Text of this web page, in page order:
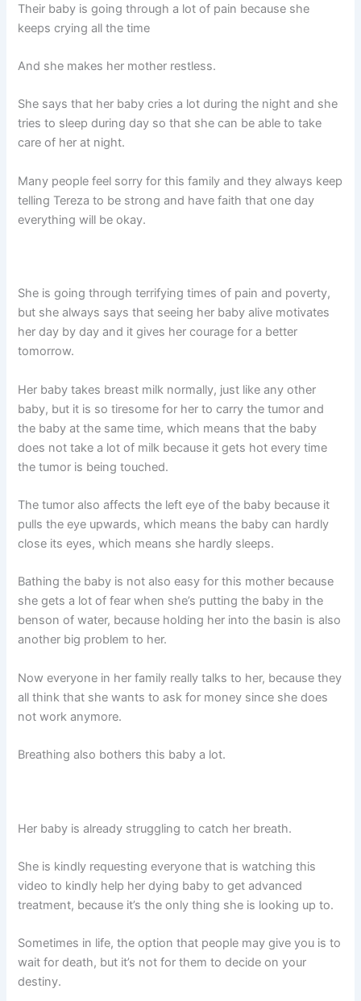
Their baby is going through a lot of pain because she
keeps crying all the time
And she makes her mother restless.
She says that her baby cries a lot during the night and she
tries to sleep during day so that she can be able to take
care of her at night.
Many people feel sorry for this family and they always keep
telling Tereza to be strong and have faith that one day
everything will be okay.
She is going through terrifying times of pain and poverty,
but she always says that seeing her baby alive motivates
her day by day and it gives her courage for a better
tomorrow.
Her baby takes breast milk normally, just like any other
baby, but it is so tiresome for her to carry the tumor and
the baby at the same time, which means that the baby
does not take a lot of milk because it gets hot every time
the tumor is being touched.
The tumor also affects the left eye of the baby because it
pulls the eye upwards, which means the baby can hardly
close its eyes, which means she hardly sleeps.
Bathing the baby is not also easy for this mother because
she gets a lot of fear when she’s putting the baby in the
benson of water, because holding her into the basin is also
another big problem to her.
Now everyone in her family really talks to her, because they
all think that she wants to ask for money since she does
not work anymore.
Breathing also bothers this baby a lot.
Her baby is already struggling to catch her breath.
She is kindly requesting everyone that is watching this
video to kindly help her dying baby to get advanced
treatment, because it’s the only thing she is looking up to.
Sometimes in life, the option that people may give you is to
wait for death, but it’s not for them to decide on your
destiny.